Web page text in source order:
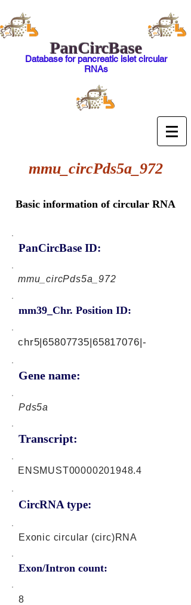
PanCircBase
Database for pancreatic islet circular
RNAs
mmu_circPds5a_972
Basic information of circular RNA
PanCircBase ID:
mmu_circPds5a_972
mm39_Chr. Position ID:
Gene name:
chr5|65807735|65817076|-
Pds5a
Transcript:
CircRNA type:
ENSMUST00000201948.4
Exonic circular (circ)RNA
Exon/Intron count:
8